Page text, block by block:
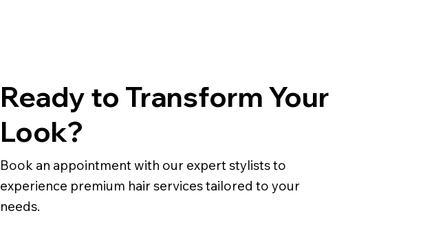
Ready to Transform Your
Look?
Book an appointment with our expert stylists to
experience premium hair services tailored to your
needs.